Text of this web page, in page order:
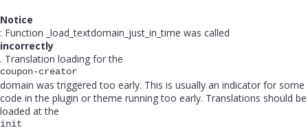
Notice
: Function _load_textdomain_just_in_time was called
incorrectly
. Translation loading for the
coupon-creator
domain was triggered too early. This is usually an indicator for some
code in the plugin or theme running too early. Translations should be
loaded at the
init